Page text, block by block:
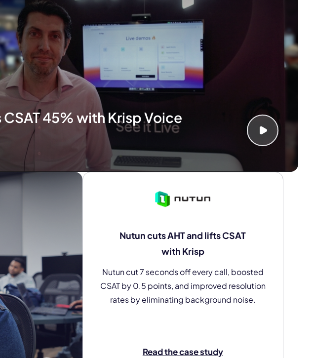
45% with Krisp Voice
Nutun cuts AHT and lifts CSAT
with Krisp
Nutun cut 7 seconds off every call, boosted
CSAT by 0.5 points, and improved resolution
rates by eliminating background noise.
Read the case study